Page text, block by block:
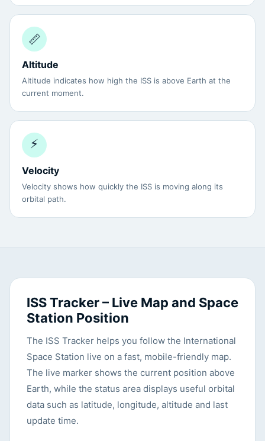
📏
Altitude
Altitude indicates how high the ISS is above Earth at the
current moment.
⚡
Velocity
Velocity shows how quickly the ISS is moving along its
orbital path.
ISS Tracker – Live Map and Space
Station Position
The ISS Tracker helps you follow the International
Space Station live on a fast, mobile-friendly map.
The live marker shows the current position above
Earth, while the status area displays useful orbital
data such as latitude, longitude, altitude and last
update time.